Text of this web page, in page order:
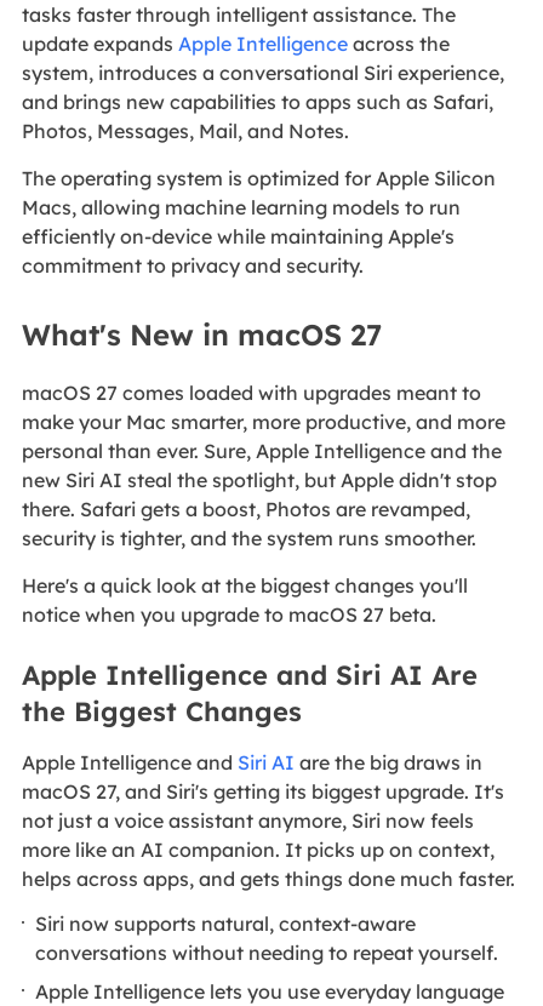
tasks faster through intelligent assistance. The
update expands Apple Intelligenceacross the
system, introduces a conversational Siri experience,
and brings new capabilities to apps such as Safari,
Photos, Messages, Mail, and Notes.
The operating system is optimized for Apple Silicon
Macs, allowing machine learning models to run
efficiently on-device while maintaining Apple's
commitment to privacy and security.
What's New in macOS 27
macOS 27 comes loaded with upgrades meant to
make your Mac smarter, more productive, and more
personal than ever. Sure, Apple Intelligence and the
new Siri AI steal the spotlight, but Apple didn't stop
there. Safari gets a boost, Photos are revamped,
security is tighter, and the system runs smoother.
Here's a quick look at the biggest changes you'll
notice when you upgrade to macOS 27 beta.
Apple Intelligence and Siri AI Are
the Biggest Changes
Apple Intelligence and Siri AI are the big draws in
macOS 27, and Siri's getting its biggest upgrade. It's
not just a voice assistant anymore, Siri now feels
more like an AI companion. It picks up on context,
helps across apps, and gets things done much faster.
Siri now supports natural, context-aware
conversations without needing to repeat yourself.
Apple Intelligence lets you use everyday language